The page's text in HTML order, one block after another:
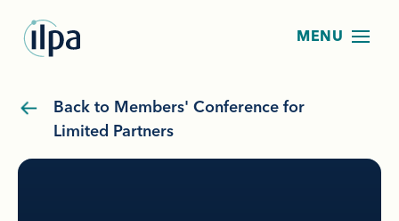
Back to Members' Conference for
Limited Partners